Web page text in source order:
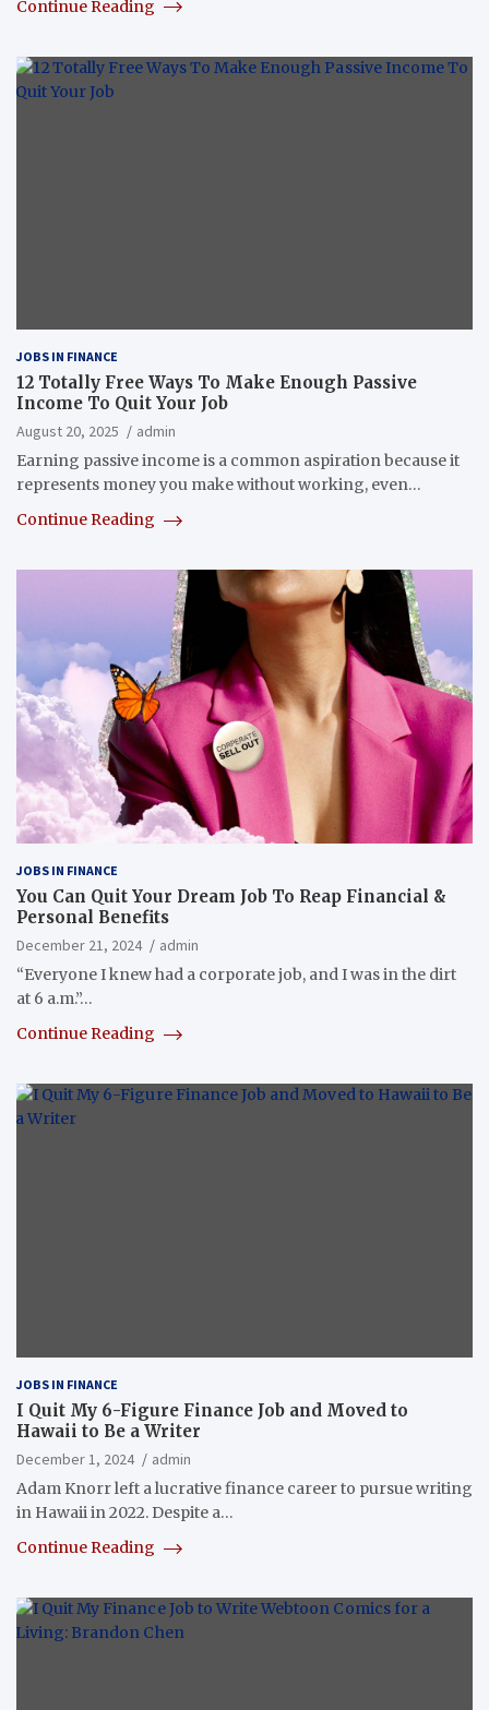
Continue Reading
JOBS IN FINANCE
12 Totally Free Ways To Make Enough Passive
Income To Quit Your Job
August 20, 2025
admin
Earning passive income is a common aspiration because it
represents money you make without working, even…
Continue Reading
JOBS IN FINANCE
You Can Quit Your Dream Job To Reap Financial &
Personal Benefits
December 21, 2024
admin
“Everyone I knew had a corporate job, and I was in the dirt
at 6 a.m.”…
Continue Reading
JOBS IN FINANCE
I Quit My 6-Figure Finance Job and Moved to
Hawaii to Be a Writer
December 1, 2024
admin
Adam Knorr left a lucrative finance career to pursue writing
in Hawaii in 2022. Despite a…
Continue Reading